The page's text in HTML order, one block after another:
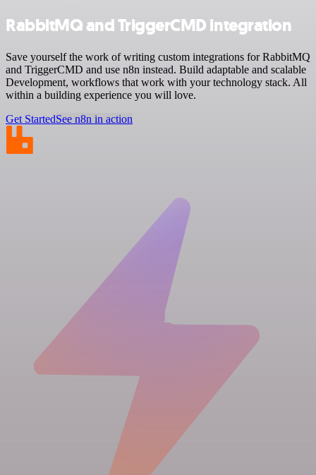
RabbitMQ and TriggerCMD integration
Save yourself the work of writing custom integrations for RabbitMQ
and TriggerCMD and use n8n instead. Build adaptable and scalable
Development, workflows that work with your technology stack. All
within a building experience you will love.
Get StartedSee n8n in action